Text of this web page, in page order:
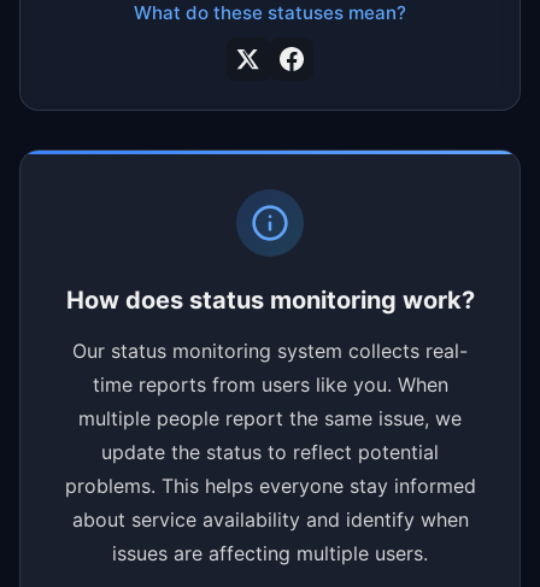
What do these statuses mean?
How does status monitoring work?
Our status monitoring system collects real-
time reports from users like you. When
multiple people report the same issue, we
update the status to reflect potential
problems. This helps everyone stay informed
about service availability and identify when
issues are affecting multiple users.